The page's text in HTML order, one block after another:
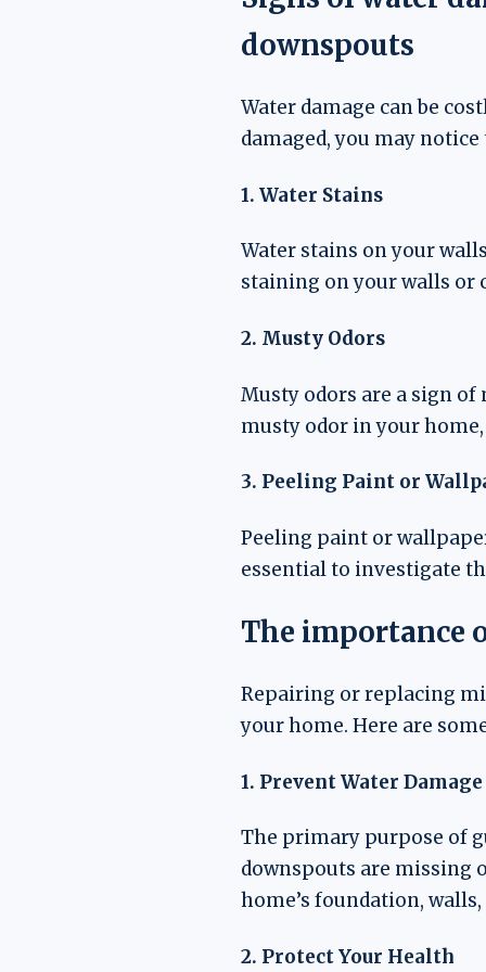
downspouts
Water damage can be
damaged, you may
1. Water Stains
Water stains on your
staining on your walls or
2. Musty Odors
Musty odors are a sign
musty odor in your
3. Peeling Paint or
Peeling paint or
essential to investigate
The importance
Repairing or replacing
your home. Here are
1. Prevent Water Damage
The primary purpose of
downspouts are missing
home’s foundation,
2. Protect Your Health